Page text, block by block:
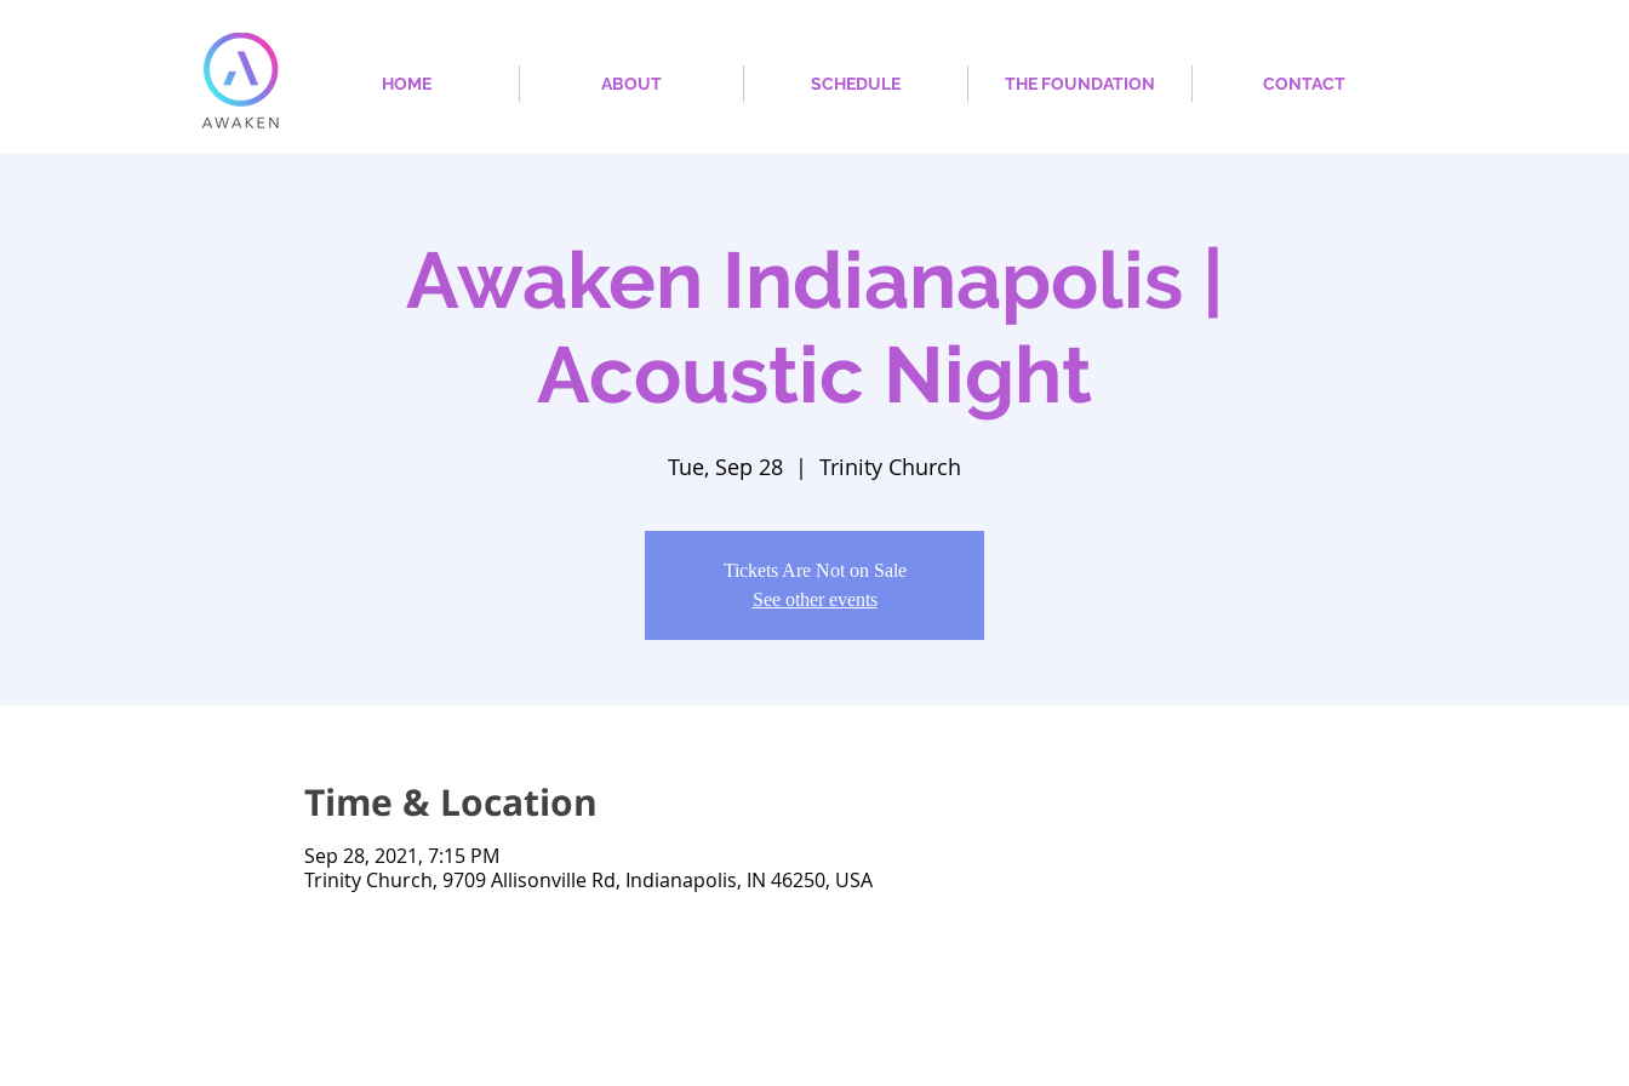
HOME ABOUT SCHEDULE THE FOUNDATION CONTACT
Awaken Indianapolis |
Acoustic Night
Tue, Sep 28
  |
Trinity Church
Tickets Are Not on Sale
See other events
Time & Location
Sep 28, 2021, 7:15 PM
Trinity Church, 9709 Allisonville Rd, Indianapolis, IN 46250, USA